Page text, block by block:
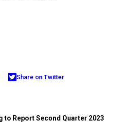
Share on Twitter
to Report Second Quarter 2023